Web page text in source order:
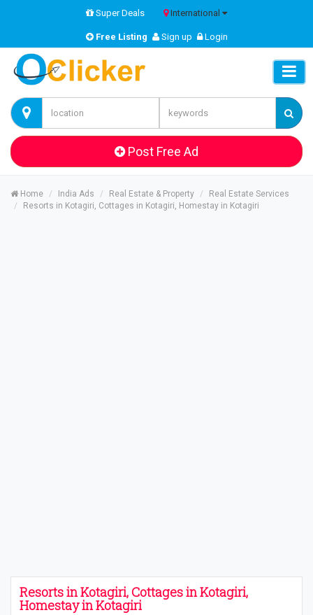
Super Deals International
Free Listing Sign up Login
Post Free Ad
Home India Ads Real Estate & Property
Real Estate Services
Resorts in Kotagiri, Cottages in Kotagiri, Homestay in Kotagiri
Resorts in Kotagiri, Cottages in Kotagiri,
Homestay in Kotagiri